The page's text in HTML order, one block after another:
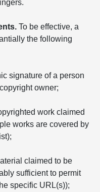
To be effective, a
the following
signature of a person
owner;
work claimed
works are covered by
claimed to be
sufficient to permit
specific URL(s));